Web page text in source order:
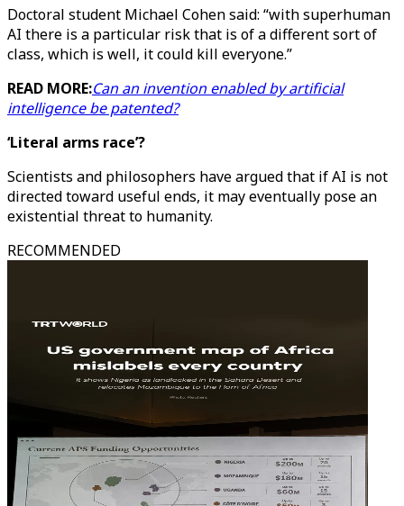
Doctoral student Michael Cohen said: “with superhuman
AI there is a particular risk that is of a different sort of
class, which is well, it could kill everyone.”
READ MORE:Can an invention enabled by artificial
intelligence be patented?
‘Literal arms race’?
Scientists and philosophers have argued that if AI is not
directed toward useful ends, it may eventually pose an
existential threat to humanity.
RECOMMENDED